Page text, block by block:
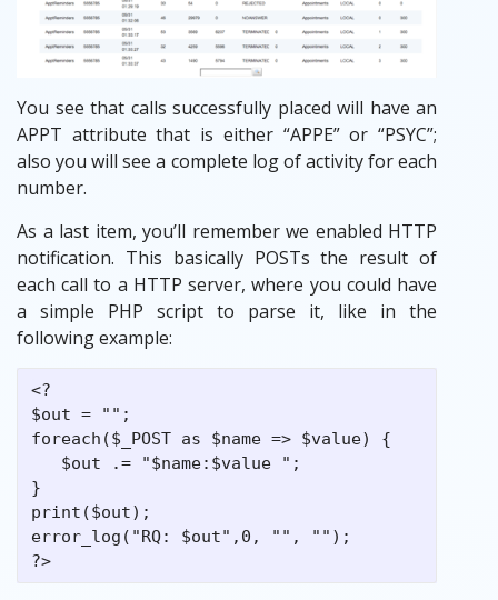
You see that calls successfully placed will have an
APPT attribute that is either “APPE” or “PSYC”;
also you will see a complete log of activity for each
number.
As a last item, you’ll remember we enabled HTTP
notification. This basically POSTs the result of
each call to a HTTP server, where you could have
a simple PHP script to parse it, like in the
following example:
<?
$out = "";
foreach($_POST as $name => $value) {
   $out .= "$name:$value ";
}
print($out);
error_log("RQ: $out",0, "", "");